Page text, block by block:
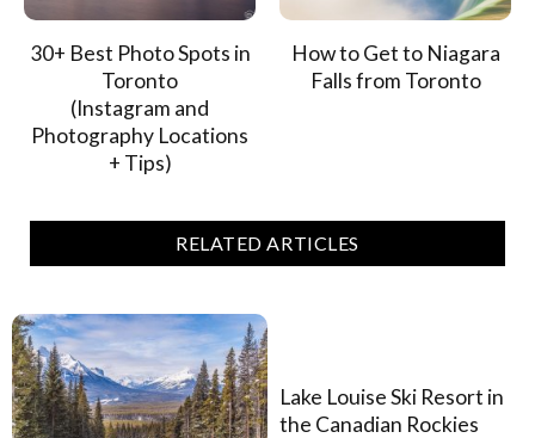
30+ Best Photo Spots in
Toronto
(Instagram and
Photography Locations
+ Tips)
How to Get to Niagara
Falls from Toronto
RELATED ARTICLES
Lake Louise Ski Resort in
the Canadian Rockies